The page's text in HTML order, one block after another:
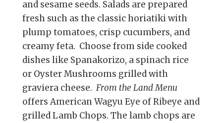
and sesame seeds. Salads are prepared
fresh such as the classic horiatiki with
plump tomatoes, crisp cucumbers, and
creamy feta. Choose from side cooked
dishes like Spanakorizo, a spinach rice
or Oyster Mushrooms grilled with
graviera cheese. From the Land Menu
offers American Wagyu Eye of Ribeye and
grilled Lamb Chops. The lamb chops are